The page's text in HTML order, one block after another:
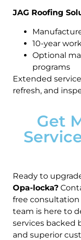
JAG Roofing
10-year
Optional
programs
Extended
refresh, and
Get
Ready to
Opa-locka?
free
team is here to
services backed
and superior